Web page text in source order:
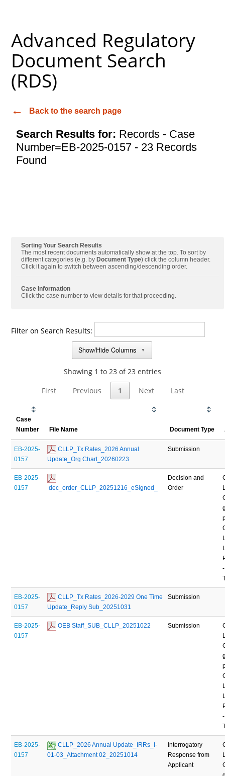
Advanced Regulatory
Document Search
(RDS)
Back to the search page
Search Results for: Records - Case
Number=EB-2025-0157 - 23 Records
Found
Sorting Your Search Results
The most recent documents automatically show at the top. To sort by
different categories (e.g. by Document Type) click the column header.
Click it again to switch between ascending/descending order.
Case Information
Click the case number to view details for that proceeding.
Filter on Search Results:
Show/Hide Columns
▼
Showing 1 to 23 of 23 entries
First
Previous 1 Next Last
Case
Number
File Name Document Type
EB-2025-
0157
CLLP_Tx Rates_2026 Annual
Update_Org Chart_20260223
Submission
EB-2025-
0157
dec_order_CLLP_20251216_eSigned_
Decision and
Order
EB-2025-
0157
CLLP_Tx Rates_2026-2029 One Time
Update_Reply Sub_20251031
Submission
EB-2025-
0157
OEB Staff_SUB_CLLP_20251022 Submission
EB-2025-
0157
CLLP_2026 Annual Update_IRRs_I-
01-03_Attachment 02_20251014
Interrogatory
Response from
Applicant